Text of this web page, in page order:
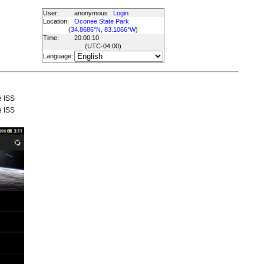
User: anonymous
Login
Location:
Oconee State Park
(34.8686°N, 83.1066°W)
Time:
20:00:10
(UTC-04:00)
Language:
ISS